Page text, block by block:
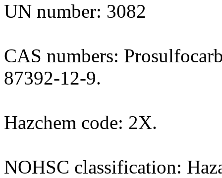
UN number: 3082
CAS numbers:
87392-12-9.
Hazchem code: 2X.
NOHSC classification: